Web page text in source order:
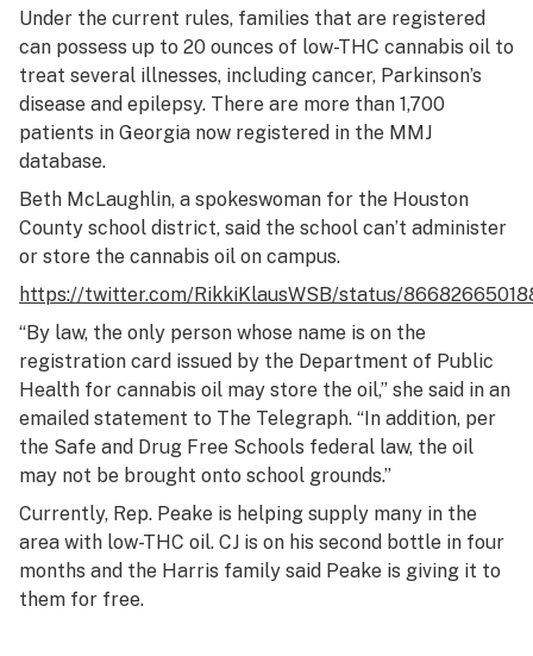
Under the current rules, families that are registered
can possess up to 20 ounces of low-THC cannabis oil to
treat several illnesses, including cancer, Parkinson’s
disease and epilepsy. There are more than 1,700
patients in Georgia now registered in the MMJ
database.
Beth McLaughlin, a spokeswoman for the Houston
County school district, said the school can’t administer
or store the cannabis oil on campus.
https://twitter.com/RikkiKlausWSB/status/
“By law, the only person whose name is on the
registration card issued by the Department of Public
Health for cannabis oil may store the oil,” she said in an
emailed statement to The Telegraph. “In addition, per
the Safe and Drug Free Schools federal law, the oil
may not be brought onto school grounds.”
Currently, Rep. Peake is helping supply many in the
area with low-THC oil. CJ is on his second bottle in four
months and the Harris family said Peake is giving it to
them for free.